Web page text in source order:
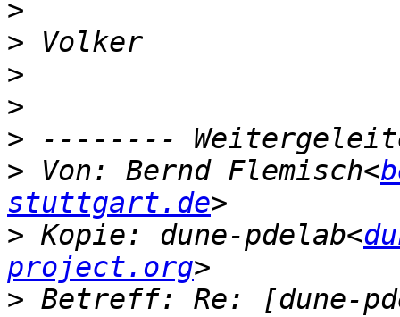
>
>
>
>
>
> Von: Bernd Flemisch<
stuttgart.de
> Kopie: dune-pdelab<
project.org
> Betreff: Re: [dune-